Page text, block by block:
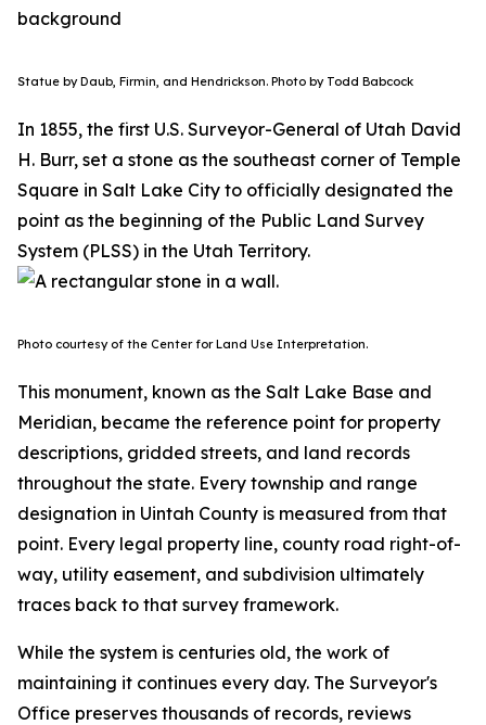
Statue by Daub, Firmin, and Hendrickson. Photo by Todd Babcock
In 1855, the first U.S. Surveyor-General of Utah David
H. Burr, set a stone as the southeast corner of Temple
Square in Salt Lake City to officially designated the
point as the beginning of the Public Land Survey
System (PLSS) in the Utah Territory.
Photo courtesy of the Center for Land Use Interpretation.
This monument, known as the Salt Lake Base and
Meridian, became the reference point for property
descriptions, gridded streets, and land records
throughout the state. Every township and range
designation in Uintah County is measured from that
point. Every legal property line, county road right-of-
way, utility easement, and subdivision ultimately
traces back to that survey framework.
While the system is centuries old, the work of
maintaining it continues every day. The Surveyor's
Office preserves thousands of records, reviews